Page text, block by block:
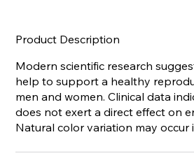
Product Description
Modern scientific research
help to support a healthy
men and women. Clinical data
does not exert a direct effect on
Natural color variation may occur